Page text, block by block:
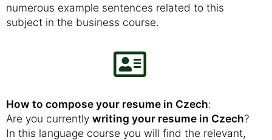
numerous example sentences related to this
subject in the business course.
How to compose your resume in Czech:
Are you currently writing your resume in Czech?
In this language course you will find the relevant,